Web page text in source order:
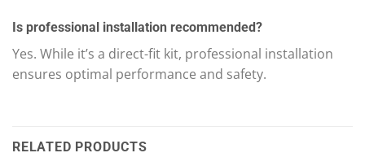
Is professional installation recommended?
Yes. While it’s a direct-fit kit, professional installation
ensures optimal performance and safety.
RELATED PRODUCTS